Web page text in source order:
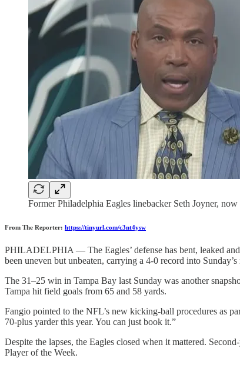
Former Philadelphia Eagles linebacker Seth Joyner,
From The Reporter: https://tinyurl.com/c3nt4ysw
PHILADELPHIA — The Eagles’ defense has bent, leaked
been uneven but unbeaten, carrying a 4-0 record into
The 31–25 win in Tampa Bay last Sunday was another
Tampa hit field goals from 65 and 58 yards.
Fangio pointed to the NFL’s new kicking-ball procedures as
70-plus yarder this year. You can just book it.”
Despite the lapses, the Eagles closed when it mattered.
Player of the Week.